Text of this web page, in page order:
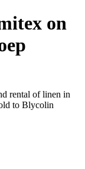
on
rental of linen in
to Blycolin